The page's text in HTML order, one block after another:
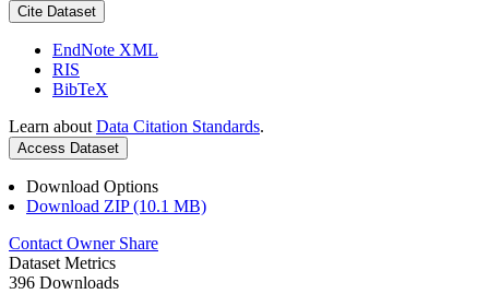
Cite Dataset
EndNote XML
RIS
BibTeX
Learn about Data Citation Standards.
Access Dataset
Download Options
Download ZIP (10.1 MB)
Contact Owner Share
Dataset Metrics
396 Downloads